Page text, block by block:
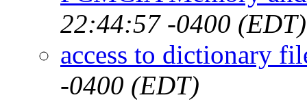
22:44:57 -0400 (EDT)
access to dictionary
-0400 (EDT)